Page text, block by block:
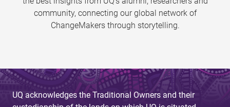
community, connecting our global network of
ChangeMakers through storytelling.
UQ acknowledges the Traditional Owners and their